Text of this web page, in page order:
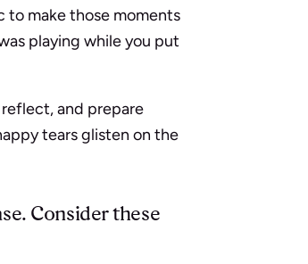
to make those moments
playing while you put
and prepare
tears glisten on the
Consider these